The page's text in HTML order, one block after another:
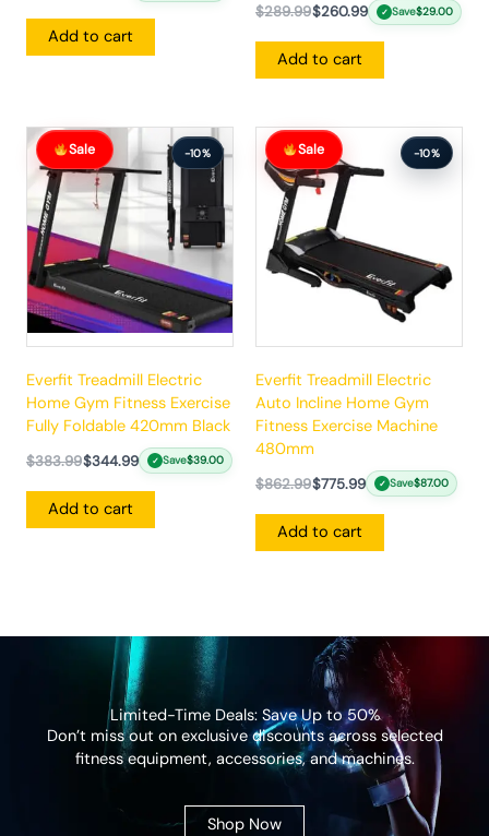
Add to cart
$289.99$260.99 ✓ Save$29.00
Add to cart
Sale -10%
Everfit Treadmill Electric
Home Gym Fitness Exercise
Fully Foldable 420mm Black
$383.99
Original
price
was:
$383.99.
$344.99
Current
price
$344.99.
✓ Save$39.00
Add to cart
Sale -10%
Everfit Treadmill Electric
Auto Incline Home Gym
Fitness Exercise Machine
480mm
$862.99
Original
price
was:
$862.99.
$775.99
Current
price
is:
$775.99.
✓ Save$87.00
Add to cart
Limited-Time Deals: Save Up to 50%
Don’t miss out on exclusive discounts across selected
fitness equipment, accessories, and machines.
Shop Now